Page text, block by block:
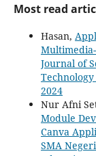
Most read
Hasan,
Journal of
Technology
2024
Nur Afni
Module
Canva
SMA